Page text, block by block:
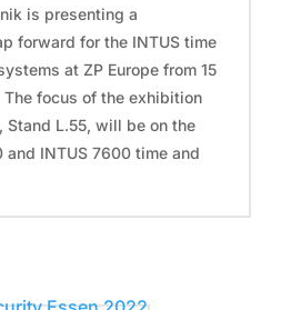
is presenting a
forward for the INTUS time
at ZP Europe from 15
The focus of the exhibition
Stand L.55, will be on the
and INTUS 7600 time and